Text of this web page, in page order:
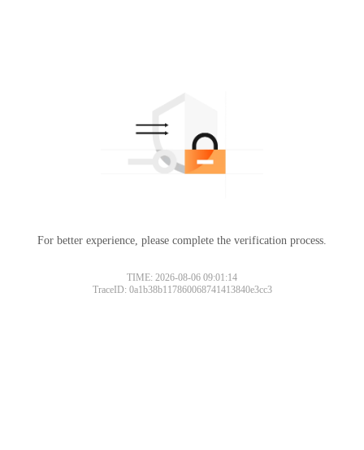
For better experience, please complete the verification process.
TIME: 2026-08-06 09:01:14
TraceID: 0a1b38b117860068741413840e3cc3